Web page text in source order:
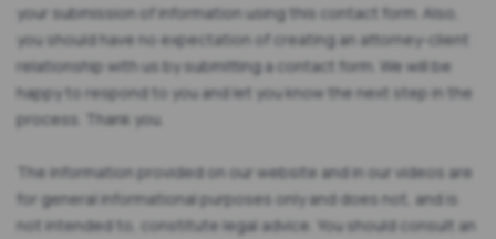
your submission of information using this contact form. Also,
you should have no expectation of creating an attorney-client
relationship with us by submitting a contact form. We will be
happy to respond to you and let you know the next step in the
process. Thank you.
The information provided on our website and in our videos are
for general informational purposes only and does not, and is
not intended to, constitute legal advice. You should consult an